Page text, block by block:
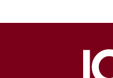
account